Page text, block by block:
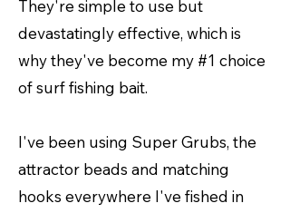
They're simple to use but
devastatingly effective, which is
why they've become my #1 choice
of surf fishing bait.
I've been using Super Grubs, the
attractor beads and matching
hooks everywhere I've fished in